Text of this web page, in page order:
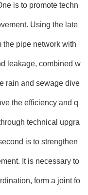
is to promote techn
Using the late
the pipe network with
leakage, combined w
rain and sewage dive
the efficiency and q
technical upgra
is to strengthen
It is necessary to
form a joint fo